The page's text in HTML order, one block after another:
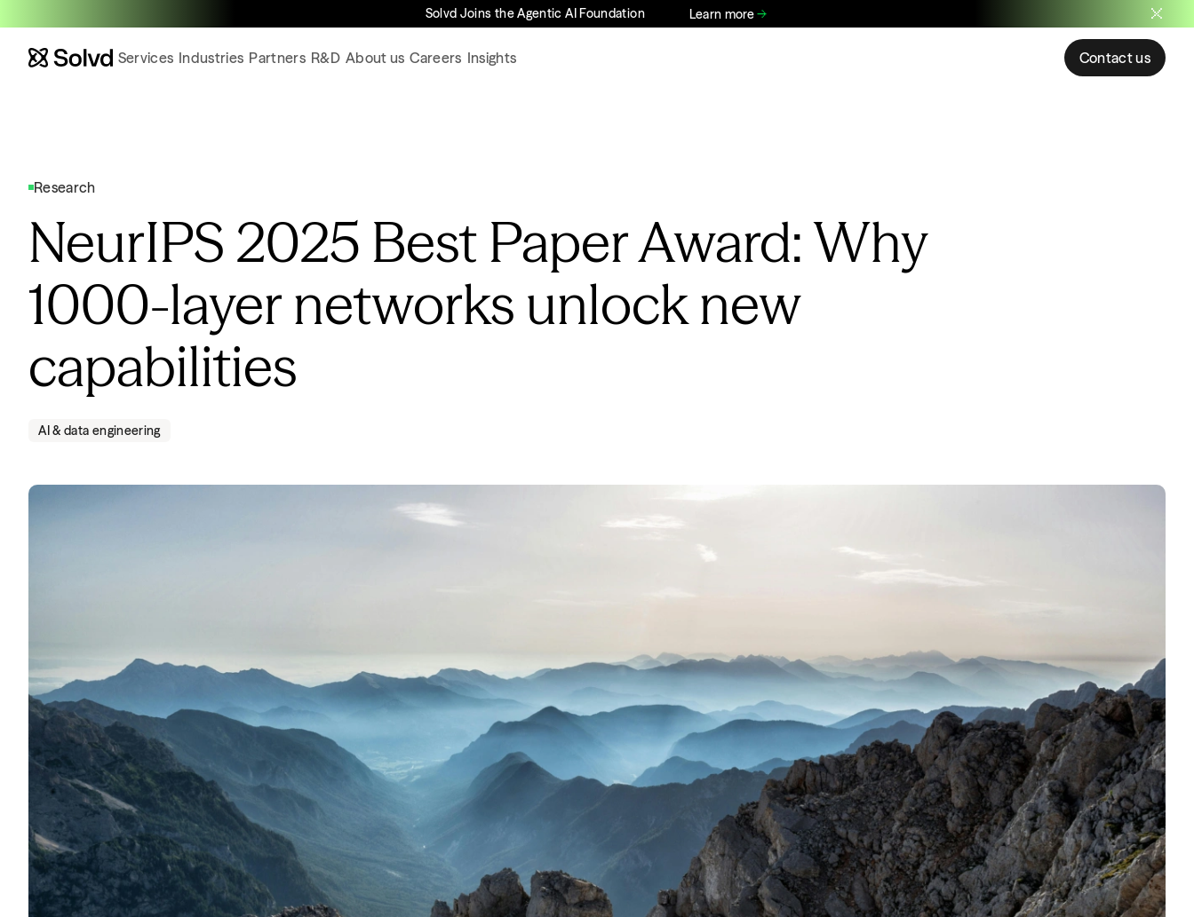
Solvd Joins the Agentic AI Foundation Learn more
Services Industries Partners R&D About us Careers Insights Contact us
Research
NeurIPS 2025 Best Paper Award: Why
1000-layer networks unlock new
capabilities
AI & data engineering